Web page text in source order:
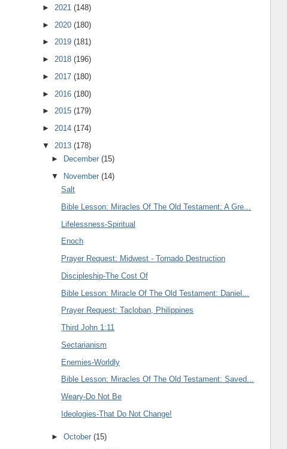
► 2021 (148)
► 2020 (180)
► 2019 (181)
► 2018 (196)
► 2017 (180)
► 2016 (180)
► 2015 (179)
► 2014 (174)
▼ 2013 (178)
►
December(15)
▼
November(14)
Salt
Bible Lesson: Miracles Of The Old Testament: A Gre...
Lifelessness-Spiritual
Enoch
Prayer Request: Midwest - Tornado Destruction
Discipleship-The Cost Of
Bible Lesson: Miracle Of The Old Testament: Daniel...
Prayer Request: Tacloban, Philippines
Third John 1:11
Sectarianism
Enemies-Worldly
Bible Lesson: Miracles Of The Old Testament: Saved...
Weary-Do Not Be
Ideologies-That Do Not Change!
►October(15)